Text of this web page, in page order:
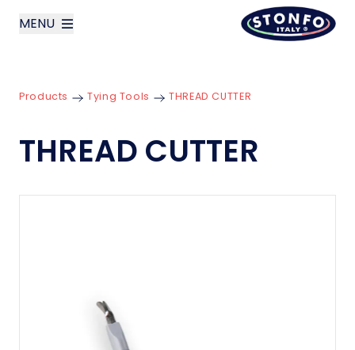
MENU
Products
Products Tying Tools THREAD CUTTER
THREAD CUTTER